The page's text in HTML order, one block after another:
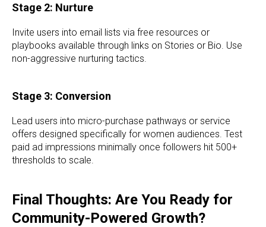
Stage 2: Nurture
Invite users into email lists via free resources or
playbooks available through links on Stories or Bio. Use
non-aggressive nurturing tactics.
Stage 3: Conversion
Lead users into micro-purchase pathways or service
offers designed specifically for women audiences. Test
paid ad impressions minimally once followers hit 500+
thresholds to scale.
Final Thoughts: Are You Ready for
Community-Powered Growth?